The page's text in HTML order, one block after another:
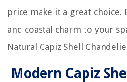
price make it a great choice.
and coastal charm to your
Natural Capiz Shell
Modern Capiz